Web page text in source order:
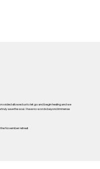
allowed us to let go and begin healing and we
save the soul. I have no words beyond immense
November retreat